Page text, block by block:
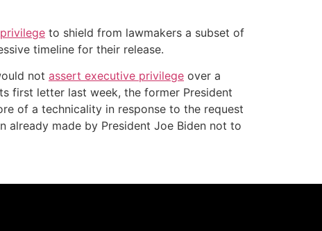
to shield from lawmakers a subset of
timeline for their release.
not assert executive privilege over a
first letter last week, the former President
of a technicality in response to the request
already made by President Joe Biden not to